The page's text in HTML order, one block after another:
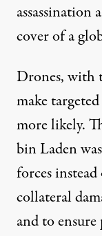
cover of a
Drones, with
make
more likely.
bin Laden
forces
collateral
and to